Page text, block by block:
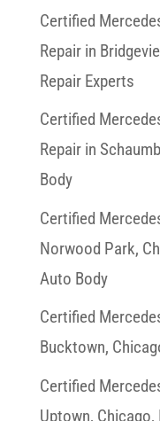
Certified
Repair in
Repair Experts
Certified
Repair in
Body
Certified
Norwood Park,
Auto Body
Certified
Bucktown,
Certified
Uptown, Chicago,